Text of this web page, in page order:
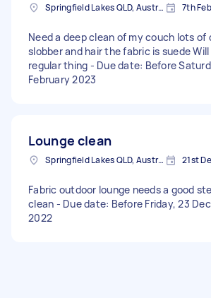
Springfield Lakes QLD, Australia 7th
Need a deep clean of my couch lots of
slobber and hair the fabric is suede Will
regular thing - Due date: Before
February 2023
Lounge clean
Springfield Lakes QLD, Australia 21st
Fabric outdoor lounge needs a good
clean - Due date: Before Friday, 23
2022